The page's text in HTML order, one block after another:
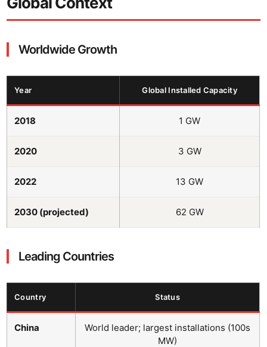
Worldwide Growth
Year Global Installed Capacity
2018 1 GW
2020 3 GW
2022 13 GW
2030 (projected) 62 GW
Leading Countries
Country Status
China
World leader; largest installations (100s
MW)